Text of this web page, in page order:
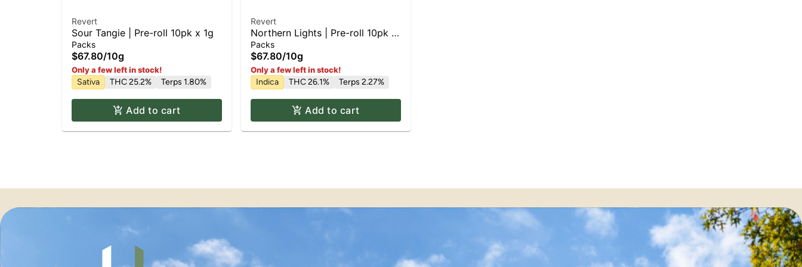
Revert
Sour Tangie | Pre-roll 10pk x 1g
Packs
$67.80/10g
Only a few left in stock!
Sativa THC 25.2% Terps 1.80%
Add to cart
Revert
Northern Lights | Pre-roll 10pk x
1g
Packs
$67.80/10g
Only a few left in stock!
Indica THC 26.1% Terps 2.27%
Add to cart